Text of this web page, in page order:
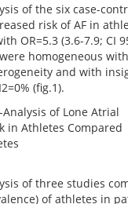
of the six case-
risk of AF in
OR=5.3 (3.6-7.9; CI
homogeneous
and with
(fig.1).
Analysis of Lone Atrial
in Athletes Compared
of three studies
of athletes in